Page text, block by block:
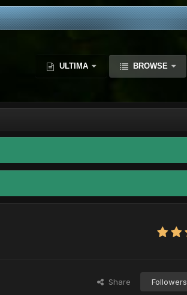
ULTIMA BROWSE
Share Followers